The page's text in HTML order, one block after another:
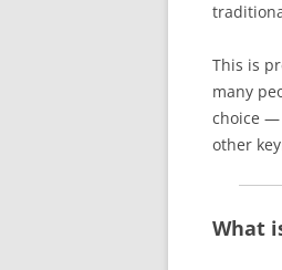
This is
many
choice —
other
What